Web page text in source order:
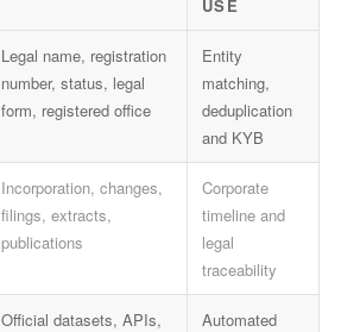
USE
Legal name, registration
number, status, legal
form, registered office
Entity
matching,
deduplication
and KYB
Incorporation, changes,
filings, extracts,
publications
Corporate
timeline and
legal
traceability
Official datasets, APIs,
Automated